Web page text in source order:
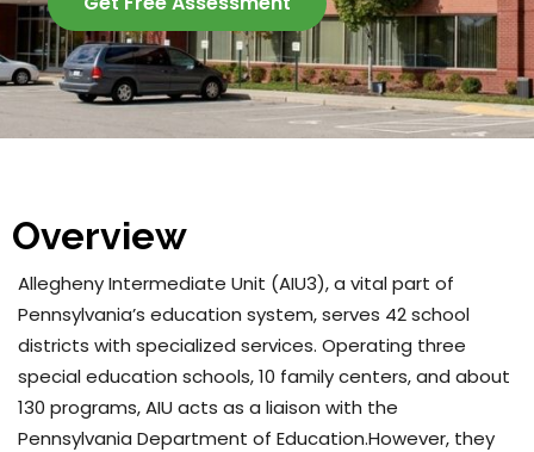
Overview
Allegheny Intermediate Unit (AIU3), a vital part of
Pennsylvania’s education system, serves 42 school
districts with specialized services. Operating three
special education schools, 10 family centers, and about
130 programs, AIU acts as a liaison with the
Pennsylvania Department of Education.However, they